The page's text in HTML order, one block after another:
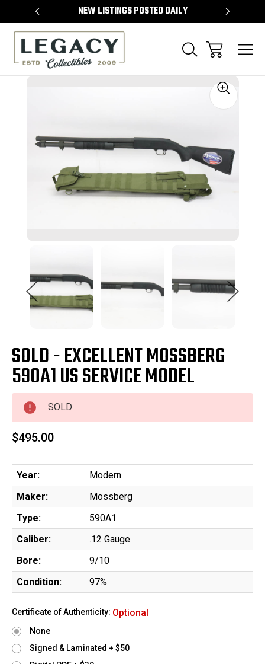
NEW LISTINGS POSTED DAILY
SOLD - EXCELLENT MOSSBERG
590A1 US SERVICE MODEL
SOLD
$495.00
Year:
Modern
Maker:
Mossberg
Type:
590A1
Caliber:
.12 Gauge
Bore:
9/10
Condition:
97%
Certificate of Authenticity: Optional
None
Signed & Laminated + $50